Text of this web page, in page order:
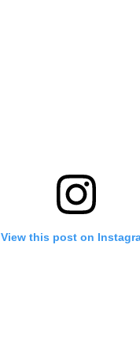
View this post on